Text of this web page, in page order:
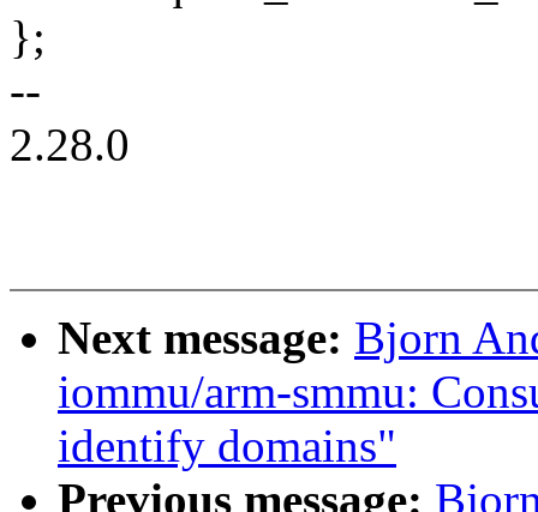
};
--
2.28.0
Next message: Bjorn
iommu/arm-smmu:
identify domains"
Previous message: